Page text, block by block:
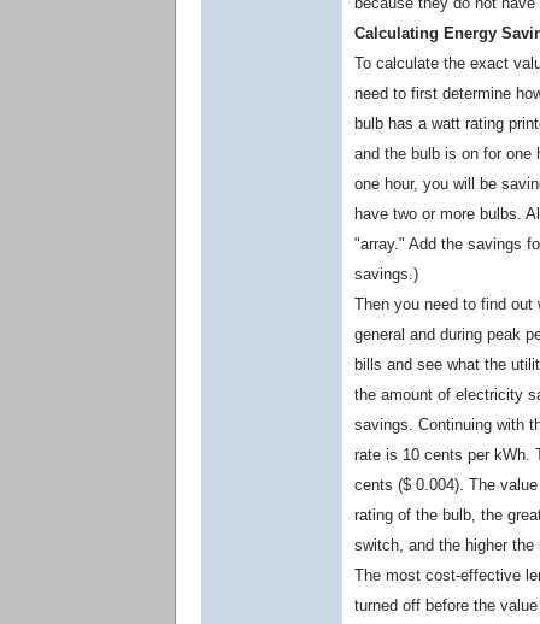
Calculating Energy
To calculate the exact
need to first determine
bulb has a watt rating
and the bulb is on for
one hour, you will be
have two or more bulbs.
"array." Add the savings
savings.)
Then you need to find
general and during peak
bills and see what the
the amount of electricity
savings. Continuing with
rate is 10 cents per kWh.
cents ($ 0.004). The
rating of the bulb, the
switch, and the higher the
The most cost-effective
turned off before the